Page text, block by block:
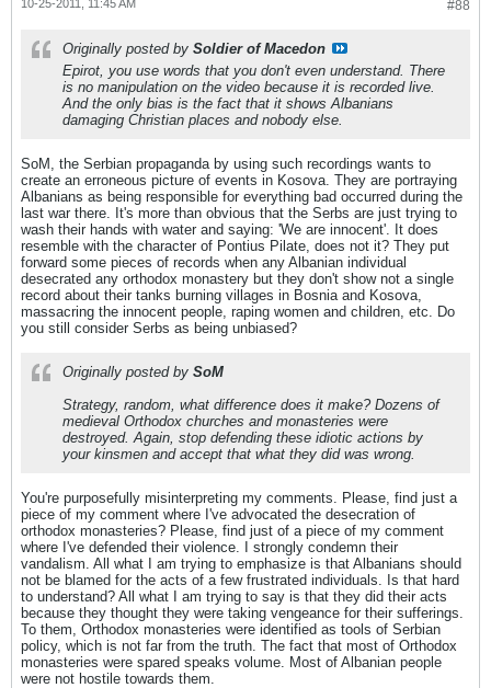
#88
10-25-2011, 11:45 AM
Originally posted by Soldier of Macedon
Epirot, you use words that you don't even understand. There
is no manipulation on the video because it is recorded live.
And the only bias is the fact that it shows Albanians
damaging Christian places and nobody else.
SoM, the Serbian propaganda by using such recordings wants to
create an erroneous picture of events in Kosova. They are portraying
Albanians as being responsible for everything bad occurred during the
last war there. It's more than obvious that the Serbs are just trying to
wash their hands with water and saying: 'We are innocent'. It does
resemble with the character of Pontius Pilate, does not it? They put
forward some pieces of records when any Albanian individual
desecrated any orthodox monastery but they don't show not a single
record about their tanks burning villages in Bosnia and Kosova,
massacring the innocent people, raping women and children, etc. Do
you still consider Serbs as being unbiased?
Originally posted by SoM
Strategy, random, what difference does it make? Dozens of
medieval Orthodox churches and monasteries were
destroyed. Again, stop defending these idiotic actions by
your kinsmen and accept that what they did was wrong.
You're purposefully misinterpreting my comments. Please, find just a
piece of my comment where I've advocated the desecration of
orthodox monasteries? Please, find just of a piece of my comment
where I've defended their violence. I strongly condemn their
vandalism. All what I am trying to emphasize is that Albanians should
not be blamed for the acts of a few frustrated individuals. Is that hard
to understand? All what I am trying to say is that they did their acts
because they thought they were taking vengeance for their sufferings.
To them, Orthodox monasteries were identified as tools of Serbian
policy, which is not far from the truth. The fact that most of Orthodox
monasteries were spared speaks volume. Most of Albanian people
were not hostile towards them.